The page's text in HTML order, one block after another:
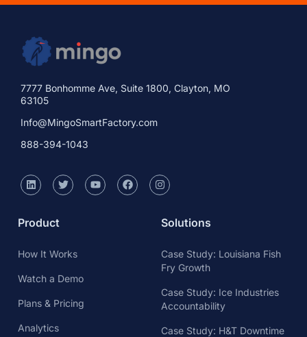
7777 Bonhomme Ave, Suite 1800, Clayton, MO
63105
Info@MingoSmartFactory.com
888-394-1043
Product
How It Works
Watch a Demo
Plans & Pricing
Analytics
Solutions
Case Study: Louisiana Fish
Fry Growth
Case Study: Ice Industries
Accountability
Case Study: H&T Downtime